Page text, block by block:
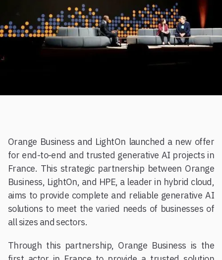
Orange Business and LightOn launched a new offer
for end-to-end and trusted generative AI projects in
France. This strategic partnership between Orange
Business, LightOn, and HPE, a leader in hybrid cloud,
aims to provide complete and reliable generative AI
solutions to meet the varied needs of businesses of
all sizes and sectors.
Through this partnership, Orange Business is the